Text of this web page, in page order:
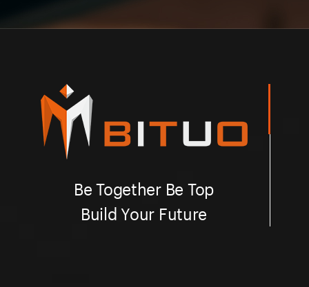
Be Together Be Top
Build Your Future